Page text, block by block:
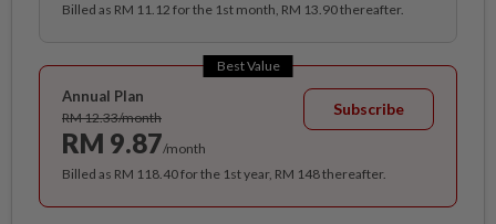
Billed as RM 11.12 for the 1st month, RM 13.90 thereafter.
Best Value
Annual Plan
RM 12.33/month
RM 9.87/month
Subscribe
Billed as RM 118.40 for the 1st year, RM 148 thereafter.